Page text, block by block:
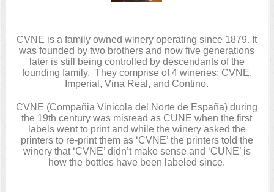
CVNE is a family owned winery operating since 1879. It
was founded by two brothers and now five generations
later is still being controlled by descendants of the
founding family. They comprise of 4 wineries: CVNE,
Imperial, Vina Real, and Contino.
CVNE (Compañia Vinicola del Norte de España) during
the 19th century was misread as CUNE when the first
labels went to print and while the winery asked the
printers to re-print them as ‘CVNE’ the printers told the
winery that ‘CVNE’ didn’t make sense and ‘CUNE’ is
how the bottles have been labeled since.